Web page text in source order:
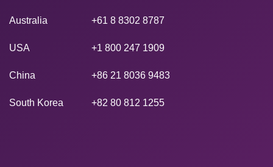
Australia +61 8 8302 8787
USA +1 800 247 1909
China +86 21 8036 9483
South Korea +82 80 812 1255